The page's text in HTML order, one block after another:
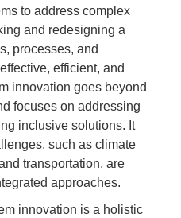
to address complex
and redesigning a
processes, and
efficient, and
innovation goes beyond
focuses on addressing
inclusive solutions. It
such as climate
transportation, are
approaches.
innovation is a holistic